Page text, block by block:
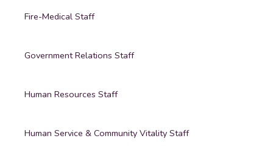
Fire-Medical Staff
Government Relations Staff
Human Resources Staff
Human Service & Community Vitality Staff